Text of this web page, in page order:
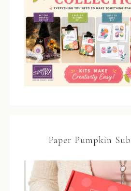
Paper Pumpkin